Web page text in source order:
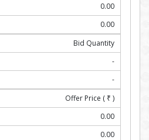
0.00
0.00
Bid Quantity
-
-
Offer Price ( ₹ )
0.00
0.00